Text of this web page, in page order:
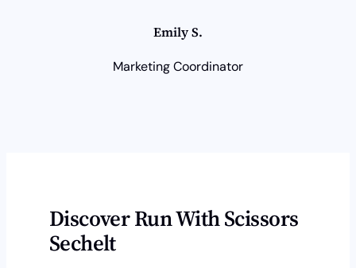
Emily S.
Marketing Coordinator
Discover Run With Scissors
Sechelt